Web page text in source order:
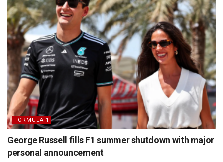
FORMULA 1
George Russell fills F1 summer shutdown with major
personal announcement